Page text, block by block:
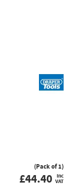
(Pack of 1)
£44.40 inc
VAT